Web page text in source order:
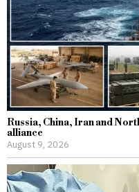
Russia, China, Iran and
alliance
August 9, 2026